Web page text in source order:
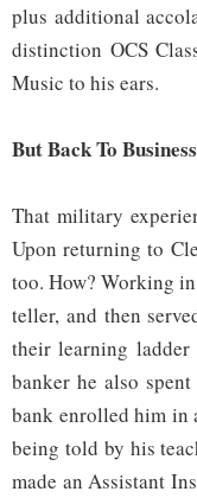
plus additional
distinction OCS
Music to his ears.
But Back To
That military
Upon returning to
too. How? Working
teller, and then
their learning ladder
banker he also
bank enrolled him in
being told by his
made an Assistant